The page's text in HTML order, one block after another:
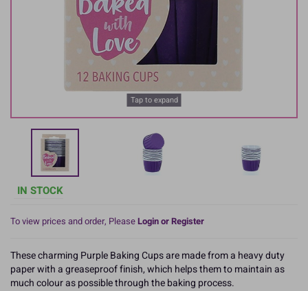
Tap to expand
IN STOCK
To view prices and order, PleaseLogin or Register
These charming Purple Baking Cups are made from a heavy duty
paper with a greaseproof finish, which helps them to maintain as
much colour as possible through the baking process.